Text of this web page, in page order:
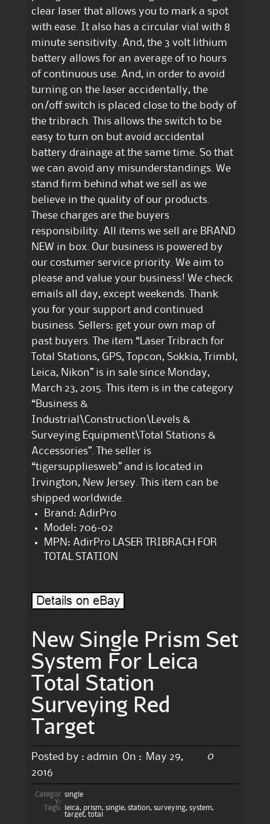
clear laser that allows you to mark a spot
with ease. It also has a circular vial with 8
minute sensitivity. And, the 3 volt lithium
battery allows for an average of 10 hours
of continuous use. And, in order to avoid
turning on the laser accidentally, the
on/off switch is placed close to the body of
the tribrach. This allows the switch to be
easy to turn on but avoid accidental
battery drainage at the same time. So that
we can avoid any misunderstandings. We
stand firm behind what we sell as we
believe in the quality of our products.
These charges are the buyers
responsibility. All items we sell are BRAND
NEW in box. Our business is powered by
our costumer service priority. We aim to
please and value your business! We check
emails all day, except weekends. Thank
you for your support and continued
business. Sellers: get your own map of
past buyers. The item “Laser Tribrach for
Total Stations, GPS, Topcon, Sokkia, Trimbl,
Leica, Nikon” is in sale since Monday,
March 23, 2015. This item is in the category
“Business &
Industrial\Construction\Levels &
Surveying Equipment\Total Stations &
Accessories”. The seller is
“tigersuppliesweb” and is located in
Irvington, New Jersey. This item can be
shipped worldwide.
Brand: AdirPro
Model: 706-02
MPN: AdirPro LASER TRIBRACH FOR
TOTAL STATION
New Single Prism Set
System For Leica
Total Station
Surveying Red
Target
Posted by : admin On :
May 29,
2016
0
Categor
y:
single
Tags:
leica, prism, single, station, surveying, system,
target, total